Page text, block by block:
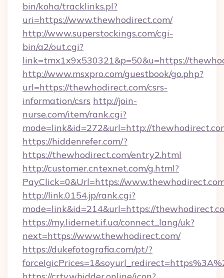
bin/koha/tracklinks.pl?
uri=https://www.thewhodirect.com/
http://www.superstockings.com/cgi-
bin/a2/out.cgi?
link=tmx1x9x530321&p=50&u=https://
http://www.msxpro.com/guestbook/go.php?
url=https://thewhodirect.com/csrs-
information/csrs http://join-
nurse.com/item/rank.cgi?
mode=link&id=272&url=http://
https://hiddenrefer.com/?
https://thewhodirect.com/entry2.html
http://customer.cntexnet.com/g.html?
PayClick=0&Url=https://
http://link.0154.jp/rank.cgi?
mode=link&id=214&url=https://
https://my.lidernet.if.ua/connect_lang/uk?
next=https://www.thewhodirect.com/
https://dukefotografia.com/pt/?